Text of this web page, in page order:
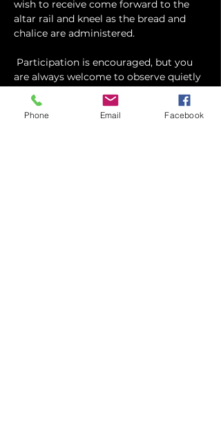
wish to receive come forward to the
altar rail and kneel as the bread and
chalice are administered.
are always welcome to observe quietly
and take part as you feel comfortable.
Phone Email Facebook